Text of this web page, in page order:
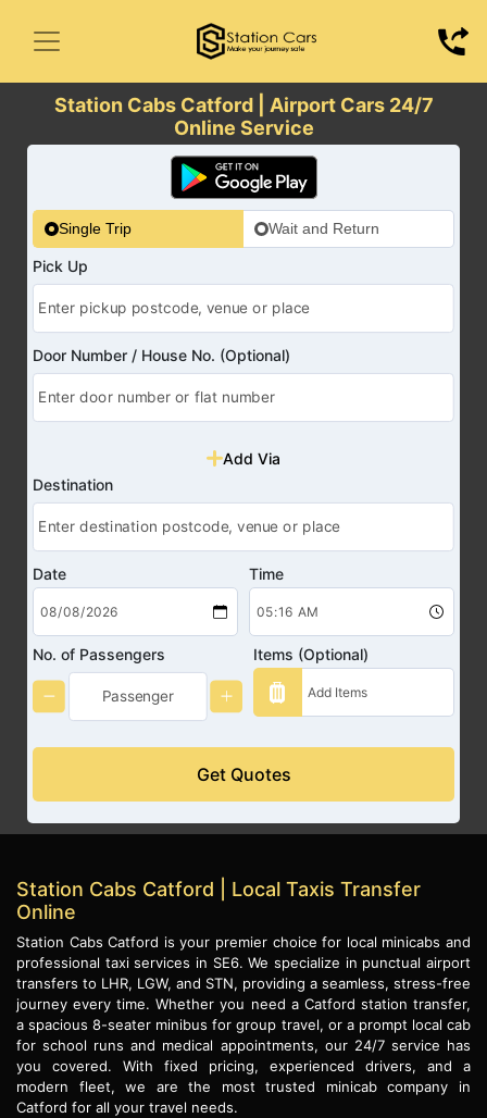
Station Cabs Catford | Airport Cars 24/7
Online Service
Single Trip Wait and Return
Pick Up
Door Number / House No. (Optional)
Add Via
Destination
Date Time
No. of Passengers Items (Optional)
Get Quotes
Station Cabs Catford | Local Taxis Transfer
Online
Station Cabs Catford is your premier choice for local minicabs and
professional taxi services in SE6. We specialize in punctual airport
transfers to LHR, LGW, and STN, providing a seamless, stress-free
journey every time. Whether you need a Catford station transfer,
a spacious 8-seater minibus for group travel, or a prompt local cab
for school runs and medical appointments, our 24/7 service has
you covered. With fixed pricing, experienced drivers, and a
modern fleet, we are the most trusted minicab company in
Catford for all your travel needs.